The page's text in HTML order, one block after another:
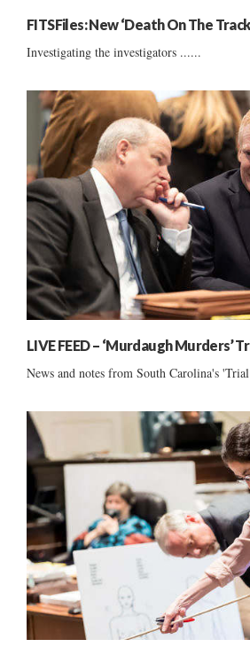
FITSFiles: New ‘Death On The
Investigating the investigators ......
LIVE FEED – ‘Murdaugh Murders’
News and notes from South Carolina's